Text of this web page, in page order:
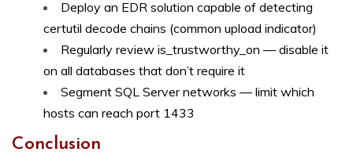
Deploy an EDR solution capable of detecting
certutil decode chains (common upload indicator)
Regularly review is_trustworthy_on — disable it
on all databases that don’t require it
Segment SQL Server networks — limit which
hosts can reach port 1433
Conclusion